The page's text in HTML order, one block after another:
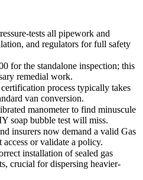
tests all pipework and
and regulators for full safety
for the standalone inspection; this
remedial work.
process typically takes
van conversion.
manometer to find minuscule
soap bubble test will miss.
insurers now demand a valid Gas
or validate a policy.
installation of sealed gas
crucial for dispersing heavier-